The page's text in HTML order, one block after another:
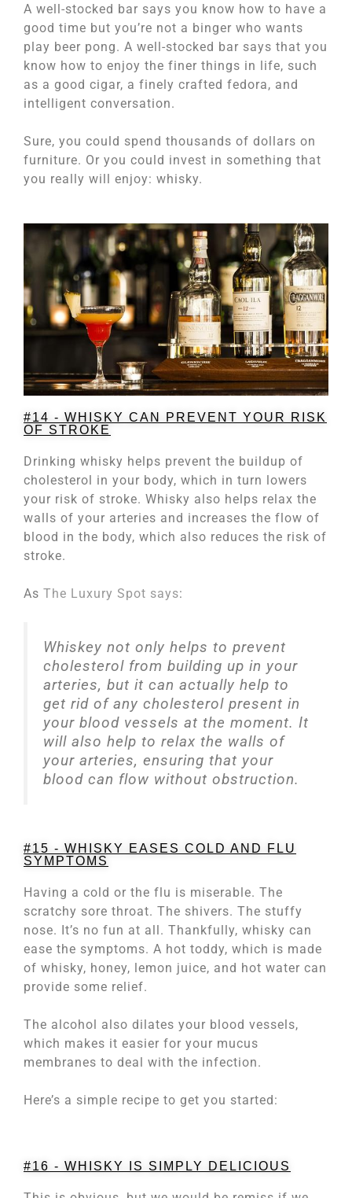
A well-stocked bar says you know how to have a
good time but you’re not a binger who wants
play beer pong. A well-stocked bar says that you
know how to enjoy the finer things in life, such
as a good cigar, a finely crafted fedora, and
intelligent conversation.
Sure, you could spend thousands of dollars on
furniture. Or you could invest in something that
you really will enjoy: whisky.
#14 - WHISKY CAN PREVENT YOUR RISK
OF STROKE
Drinking whisky helps prevent the buildup of
cholesterol in your body, which in turn lowers
your risk of stroke. Whisky also helps relax the
walls of your arteries and increases the flow of
blood in the body, which also reduces the risk of
stroke.
As The Luxury Spot says:
Whiskey not only helps to prevent
cholesterol from building up in your
arteries, but it can actually help to
get rid of any cholesterol present in
your blood vessels at the moment. It
will also help to relax the walls of
your arteries, ensuring that your
blood can flow without obstruction.
#15 - WHISKY EASES COLD AND FLU
SYMPTOMS
Having a cold or the flu is miserable. The
scratchy sore throat. The shivers. The stuffy
nose. It’s no fun at all. Thankfully, whisky can
ease the symptoms. A hot toddy, which is made
of whisky, honey, lemon juice, and hot water can
provide some relief.
The alcohol also dilates your blood vessels,
which makes it easier for your mucus
membranes to deal with the infection.
Here’s a simple recipe to get you started:
#16 - WHISKY IS SIMPLY DELICIOUS